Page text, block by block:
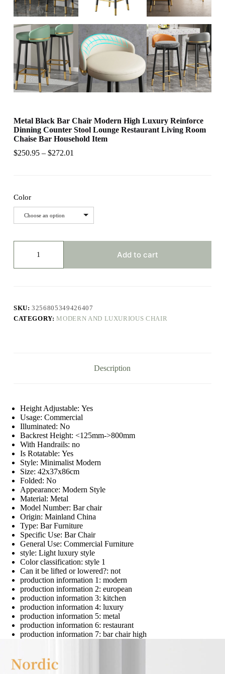
Metal Black Bar Chair Modern High Luxury Reinforce
Dinning Counter Stool Lounge Restaurant Living Room
Chaise Bar Household Item
$250.95– $272.01
Color
Choose an option
Chair
Reinforce
Dinning
Counter
quantity
Add to cart
SKU:3256805349426407
CATEGORY:MODERN AND LUXURIOUS CHAIR
Description
Height Adjustable: Yes
Usage: Commercial
Illuminated: No
Backrest Height: <125mm->800mm
With Handrails: no
Is Rotatable: Yes
Style: Minimalist Modern
Size: 42x37x86cm
Folded: No
Appearance: Modern Style
Material: Metal
Model Number: Bar chair
Origin: Mainland China
Type: Bar Furniture
Specific Use: Bar Chair
General Use: Commercial Furniture
style: Light luxury style
Color classification: style 1
Can it be lifted or lowered?: not
production information 1: modern
production information 2: european
production information 3: kitchen
production information 4: luxury
production information 5: metal
production information 6: restaurant
production information 7: bar chair high